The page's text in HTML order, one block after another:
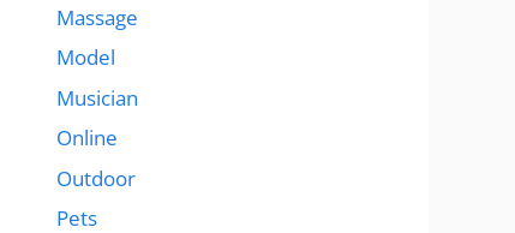
Massage
Model
Musician
Online
Outdoor
Pets